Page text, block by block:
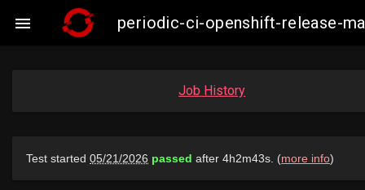
 periodic-ci-openshift-release-
Job History